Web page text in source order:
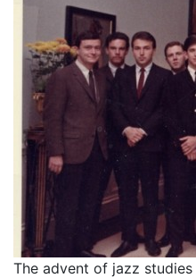
The advent of jazz